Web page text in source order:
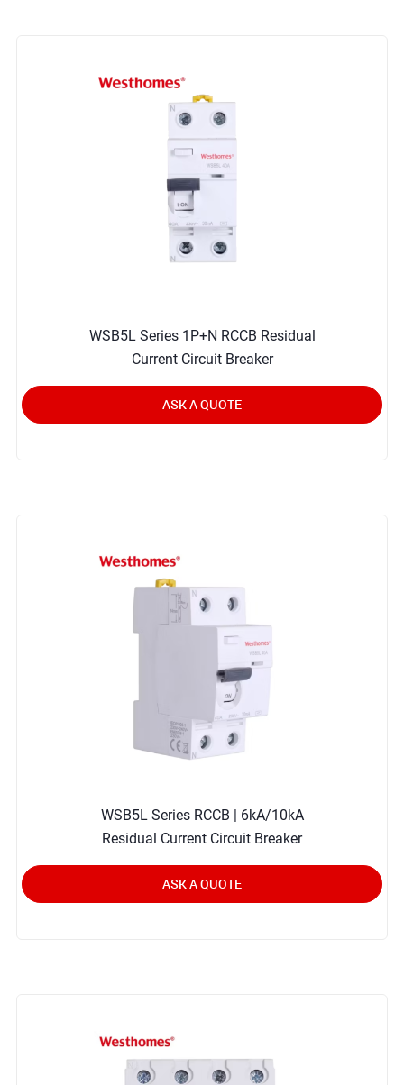
WSB5L Series 1P+N RCCB Residual
Current Circuit Breaker
ASK A QUOTE
WSB5L Series RCCB | 6kA/10kA
Residual Current Circuit Breaker
ASK A QUOTE